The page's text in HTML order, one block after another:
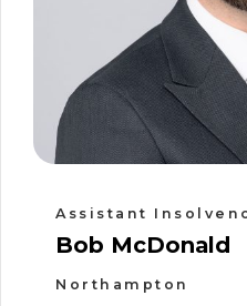
Assistant
Bob McDonald
Northampton